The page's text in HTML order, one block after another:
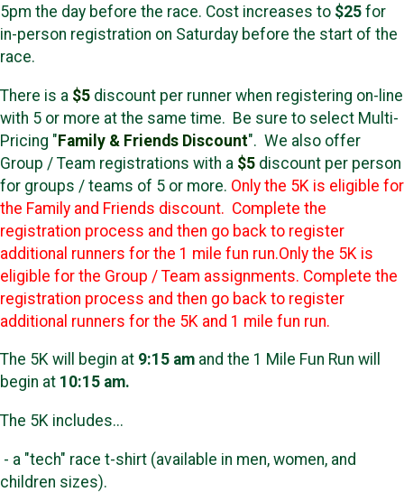
5pm the day before the race. Cost increases to $25 for
in-person registration on Saturday before the start of the
race.
There is a $5 discount per runner when registering on-line
with 5 or more at the same time. Be sure to select Multi-
Pricing "Family & Friends Discount". We also offer
Group / Team registrations with a $5 discount per person
for groups / teams of 5 or more. Only the 5K is eligible for
the Family and Friends discount. Complete the
registration process and then go back to register
additional runners for the 1 mile fun run.Only the 5K is
eligible for the Group / Team assignments. Complete the
registration process and then go back to register
additional runners for the 5K and 1 mile fun run.
The 5K will begin at 9:15 am and the 1 Mile Fun Run will
begin at 10:15 am.
The 5K includes...
- a "tech" race t-shirt (available in men, women, and
children sizes).